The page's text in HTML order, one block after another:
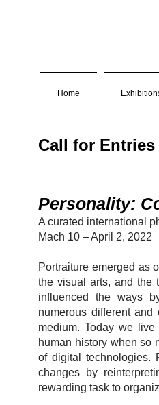
Home
Call
Personality:
A curated international
Mach 10 – April 2, 2022
Portraiture emerged as
the visual arts, and the
influenced the ways
numerous different
medium. Today we
human history when so
of digital technologies.
changes by
rewarding task to